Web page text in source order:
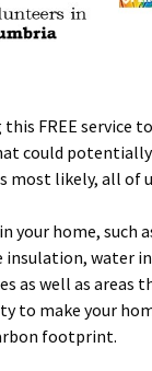
FREE service
could
most likely, all of
your home, such
insulation, water
as well as areas
to make your
footprint.